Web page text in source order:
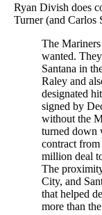
Ryan Divish does
Turner (and Carlos
The
wanted.
Santana in
Raley and
designated
signed by
without the
turned down
contract from
million deal
The
City, and
that helped
more than